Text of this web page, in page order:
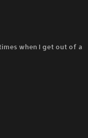
when I get out of a